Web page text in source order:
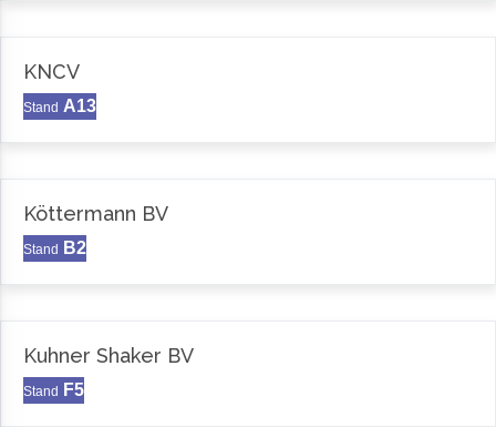
KNCV
Stand A13
Köttermann BV
Stand B2
Kuhner Shaker BV
Stand F5